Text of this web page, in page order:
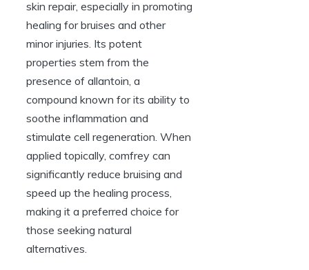
skin repair, especially in promoting
healing for bruises and other
minor injuries. Its potent
properties stem from the
presence of allantoin, a
compound known for its ability to
soothe inflammation and
stimulate cell regeneration. When
applied topically, comfrey can
significantly reduce bruising and
speed up the healing process,
making it a preferred choice for
those seeking natural
alternatives.